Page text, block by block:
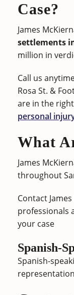
Case?
James
settlements
million in
Call us
Rosa St. &
are in the
personal
What
James
throughout
Contact
professionals
your case
Spanish-
Spanish-